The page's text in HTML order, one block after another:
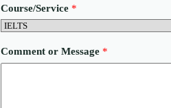
Course/Service *
C
Comment or Message *